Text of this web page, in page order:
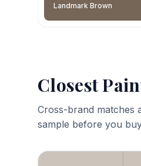
Landmark Brown
Closest
Cross-brand matches
sample before you